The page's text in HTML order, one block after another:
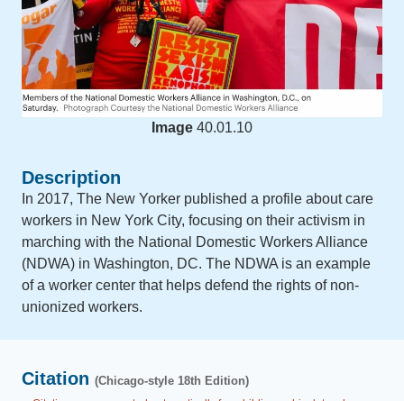
Image 40.01.10
Description
In 2017, The New Yorker published a profile about care
workers in New York City, focusing on their activism in
marching with the National Domestic Workers Alliance
(NDWA) in Washington, DC. The NDWA is an example
of a worker center that helps defend the rights of non-
unionized workers.
Citation (Chicago-style 18th Edition)